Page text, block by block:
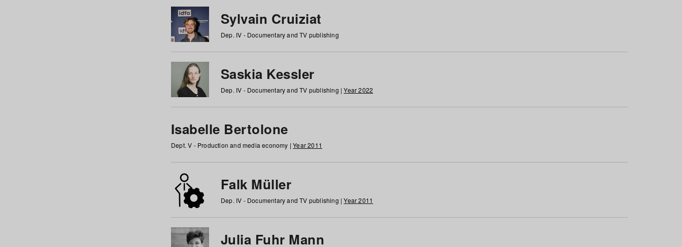
Sylvain Cruiziat
Dep. IV - Documentary and TV publishing
Saskia Kessler
Dep. IV - Documentary and TV publishing |Year 2022
Isabelle Bertolone
Dept. V - Production and media economy |Year 2011
Falk Müller
Dep. IV - Documentary and TV publishing |Year 2011
Julia Fuhr Mann